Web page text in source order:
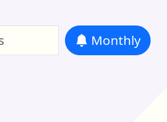
Monthly